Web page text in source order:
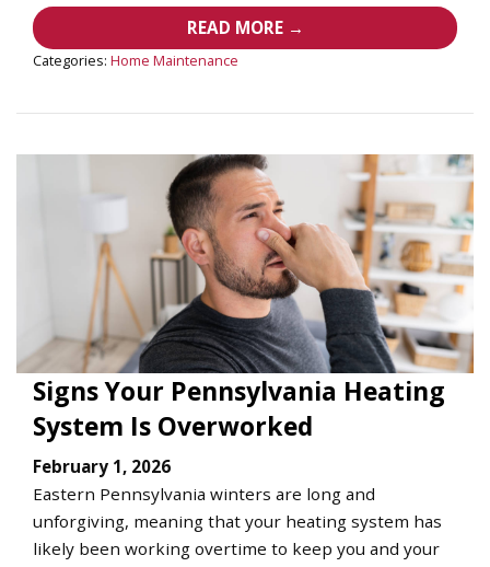
READ MORE →
Categories: Home Maintenance
Signs Your Pennsylvania Heating
System Is Overworked
February 1, 2026
Eastern Pennsylvania winters are long and
unforgiving, meaning that your heating system has
likely been working overtime to keep you and your